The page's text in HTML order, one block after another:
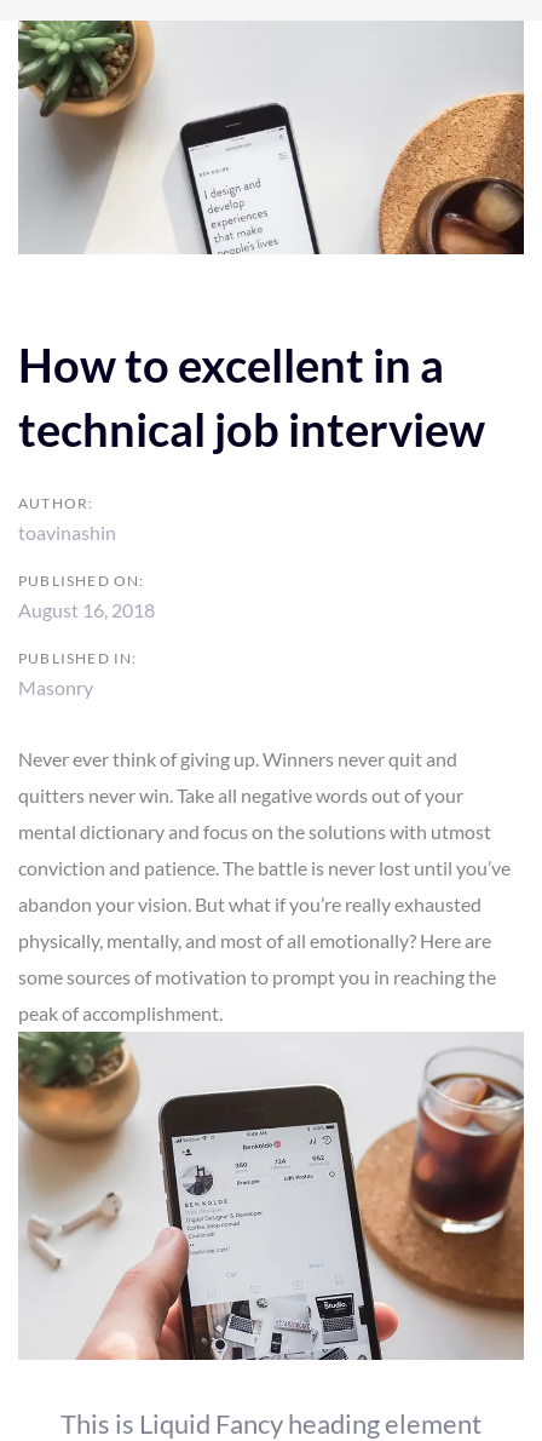
How to excellent in a
technical job interview
AUTHOR:
toavinashin
PUBLISHED ON:
August 16, 2018
PUBLISHED IN:
Masonry
Never ever think of giving up. Winners never quit and
quitters never win. Take all negative words out of your
mental dictionary and focus on the solutions with utmost
conviction and patience. The battle is never lost until you’ve
abandon your vision. But what if you’re really exhausted
physically, mentally, and most of all emotionally? Here are
some sources of motivation to prompt you in reaching the
peak of accomplishment.
This is Liquid Fancy heading element
navigation